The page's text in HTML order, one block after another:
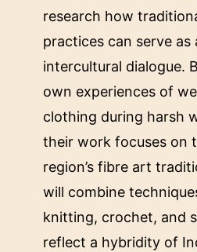
research how
practices can serve as
intercultural dialogue.
own experiences of
clothing during harsh
their work focuses on
region’s fibre art
will combine
knitting, crochet, and
reflect a hybridity of